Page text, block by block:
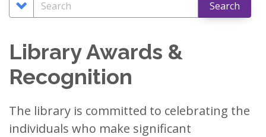
Options
Search
Library Awards &
Recognition
The library is committed to celebrating the
individuals who make significant